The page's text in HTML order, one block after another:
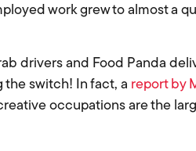
work grew to almost a
drivers and Food Panda
the switch! In fact, a report by
occupations are the